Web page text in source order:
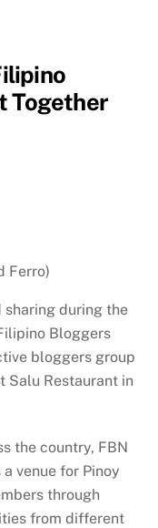
Together
Ferro)
sharing during the
Bloggers
bloggers group
Salu Restaurant in
the country, FBN
venue for Pinoy
through
from different